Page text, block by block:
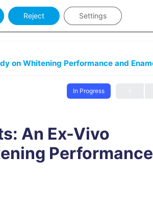
In Progress
An Ex-Vivo
Performance
Reject Settings